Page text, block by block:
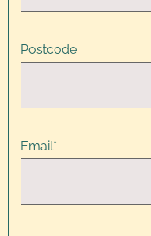
Postcode
Email*